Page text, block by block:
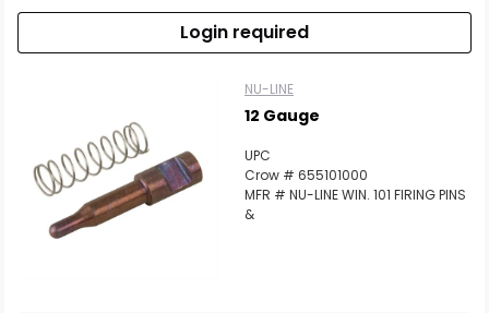
Login required
NU-LINE
12 Gauge
UPC
Crow # 655101000
MFR # NU-LINE WIN. 101 FIRING PINS
&